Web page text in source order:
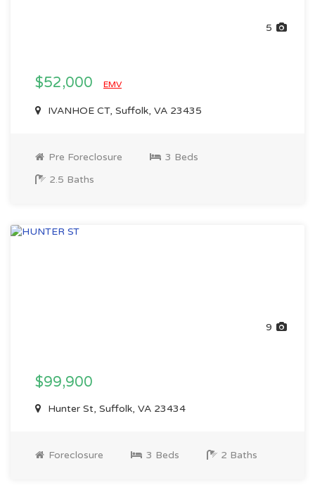
5
$52,000 EMV
IVANHOE CT, Suffolk, VA 23435
Pre Foreclosure
3 Beds
2.5 Baths
9
$99,900
Hunter St, Suffolk, VA 23434
Foreclosure 3 Beds 2 Baths